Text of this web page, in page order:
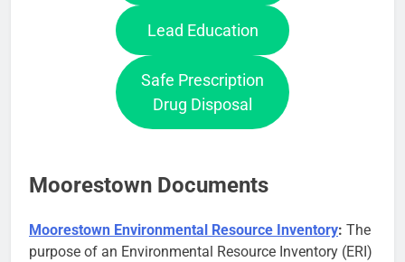
Lead Education
Safe Prescription
Drug Disposal
Moorestown Documents
Moorestown Environmental Resource Inventory: The
purpose of an Environmental Resource Inventory (ERI)